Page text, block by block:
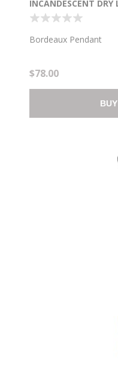
INCANDESCENT DRY
AMBER GLASS
Bordeaux Pendant
$78.00